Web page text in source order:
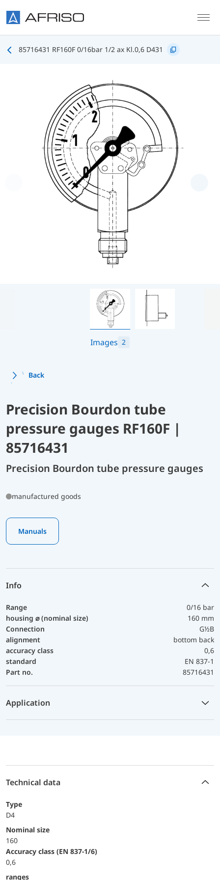
85716431 RF160F 0/16bar 1/2 ax Kl.0,6 D431
Images 2
Back
Precision Bourdon tube
pressure gauges RF160F |
85716431
Precision Bourdon tube pressure gauges
manufactured goods
Manuals
Info
Range
0/16 bar
housing ⌀ (nominal size)
160 mm
Connection
G½B
alignment
bottom back
accuracy class
0,6
standard
EN 837-1
Part no.
85716431
Application
Technical data
Type
D4
Nominal size
160
accuracy class (EN 837-1/6)
0,6
ranges